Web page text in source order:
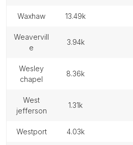
waxhaw 13.49k
weavervill
e
3.94k
wesley
chapel
8.36k
west
jefferson
1.31k
westport 4.03k